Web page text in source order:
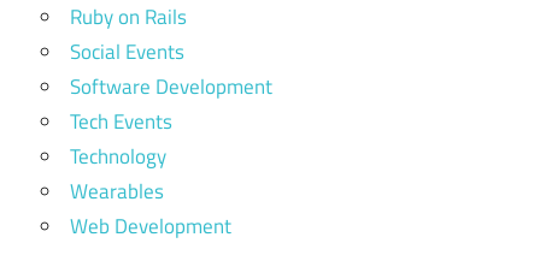
Ruby on Rails
Social Events
Software Development
Tech Events
Technology
Wearables
Web Development